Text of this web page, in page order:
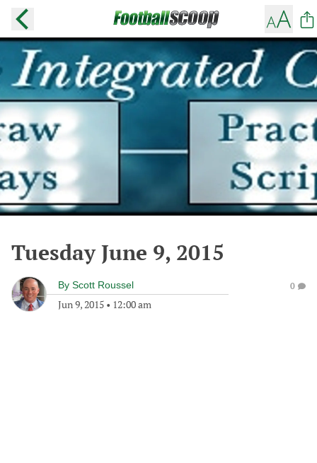
Tuesday June 9, 2015
By Scott Roussel
Jun 9, 2015 • 12:00 am
0